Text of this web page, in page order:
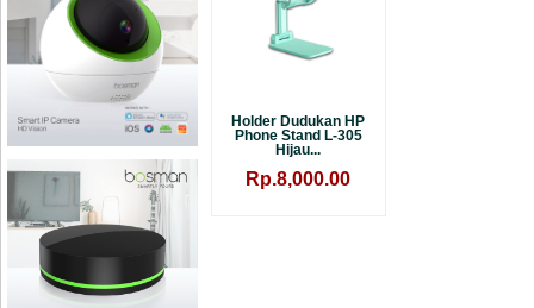
Holder Dudukan HP
Phone Stand L-305
Hijau...
Rp.8,000.00